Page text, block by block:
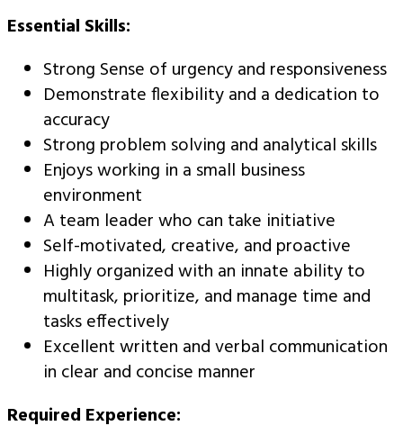
Essential Skills:
Strong Sense of urgency and responsiveness
Demonstrate flexibility and a dedication to
accuracy
Strong problem solving and analytical skills
Enjoys working in a small business
environment
A team leader who can take initiative
Self-motivated, creative, and proactive
Highly organized with an innate ability to
multitask, prioritize, and manage time and
tasks effectively
Excellent written and verbal communication
in clear and concise manner
Required Experience: